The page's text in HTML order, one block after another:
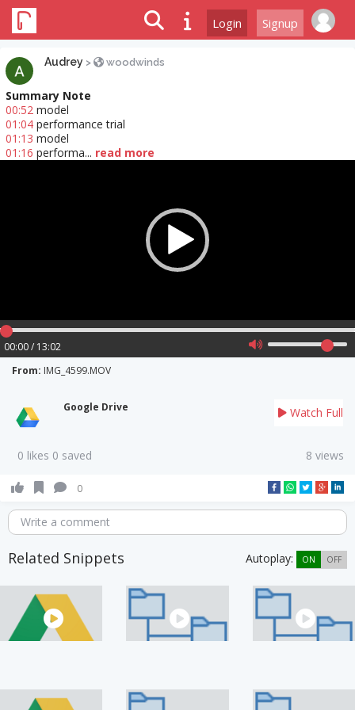
Login Signup
Audrey > woodwinds
Summary Note
00:52 model
01:04 performance trial
01:13 model
01:16 performa... read more
00:00 / 13:02
From: IMG_4599.MOV
Google Drive Watch Full
0 likes 0 saved 8 views
0
Write a comment
Related Snippets Autoplay: ON OFF